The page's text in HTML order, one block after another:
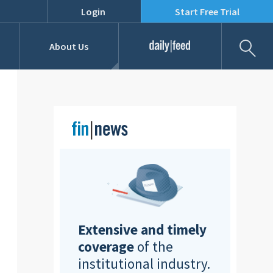
Login Start Free Trial
RFPs
About Us Daily Feed
Extensive and timely
coverage of the
institutional industry.